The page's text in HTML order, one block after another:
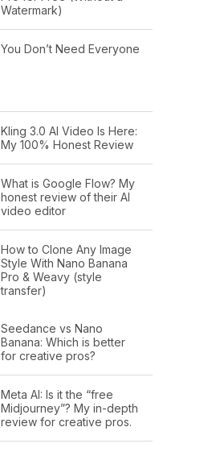
Watermark)
You Don’t Need Everyone
Kling 3.0 AI Video Is Here:
My 100% Honest Review
What is Google Flow? My
honest review of their AI
video editor
How to Clone Any Image
Style With Nano Banana
Pro & Weavy (style
transfer)
Seedance vs Nano
Banana: Which is better
for creative pros?
Meta AI: Is it the “free
Midjourney”? My in-depth
review for creative pros.